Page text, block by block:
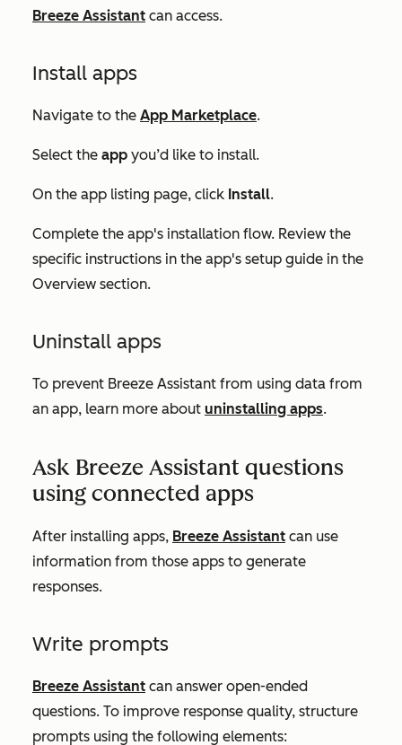
Breeze Assistant can access.
Install apps
Navigate to the App Marketplace.
Select the app you’d like to install.
On the app listing page, click Install.
Complete the app's installation flow. Review the
specific instructions in the app's setup guide in the
Overview section.
Uninstall apps
To prevent Breeze Assistant from using data from
an app, learn more about uninstalling apps.
Ask Breeze Assistant questions
using connected apps
After installing apps, Breeze Assistant can use
information from those apps to generate
responses.
Write prompts
Breeze Assistant can answer open-ended
questions. To improve response quality, structure
prompts using the following elements: